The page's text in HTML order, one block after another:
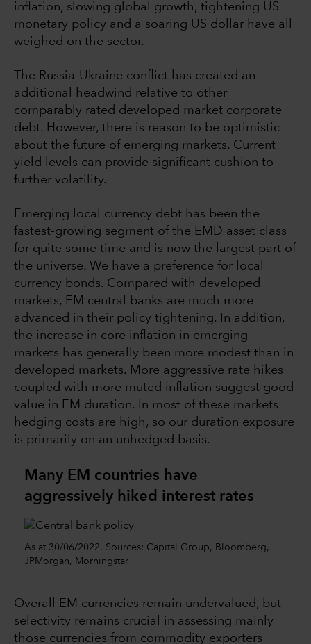
inflation, slowing global growth, tightening US
monetary policy and a soaring US dollar have all
weighed on the sector.
The Russia-Ukraine conflict has created an
additional headwind relative to other
comparably rated developed market corporate
debt. However, there is reason to be optimistic
about the future of emerging markets. Current
yield levels can provide significant cushion to
further volatility.
Emerging local currency debt has been the
fastest-growing segment of the EMD asset class
for quite some time and is now the largest part of
the universe. We have a preference for local
currency bonds. Compared with developed
markets, EM central banks are much more
advanced in their policy tightening. In addition,
the increase in core inflation in emerging
markets has generally been more modest than in
developed markets. More aggressive rate hikes
coupled with more muted inflation suggest good
value in EM duration. In most of these markets
hedging costs are high, so our duration exposure
is primarily on an unhedged basis.
Many EM countries have
aggressively hiked interest rates
As at 30/06/2022. Sources: Capital Group, Bloomberg,
JPMorgan, Morningstar
Overall EM currencies remain undervalued, but
selectivity remains crucial in assessing mainly
those currencies from commodity exporters